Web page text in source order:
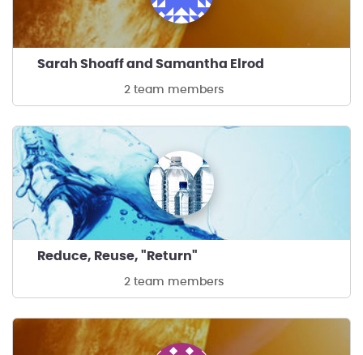
Sarah Shoaff and Samantha Elrod
2 team members
Reduce, Reuse, "Return"
2 team members